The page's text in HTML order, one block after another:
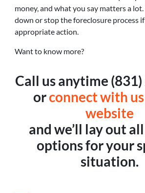
money, and what you say matters a
down or stop the foreclosure process
appropriate action.
Want to know more?
Call us anytime
orconnect with
website
and we’ll lay out
options for your
situation.